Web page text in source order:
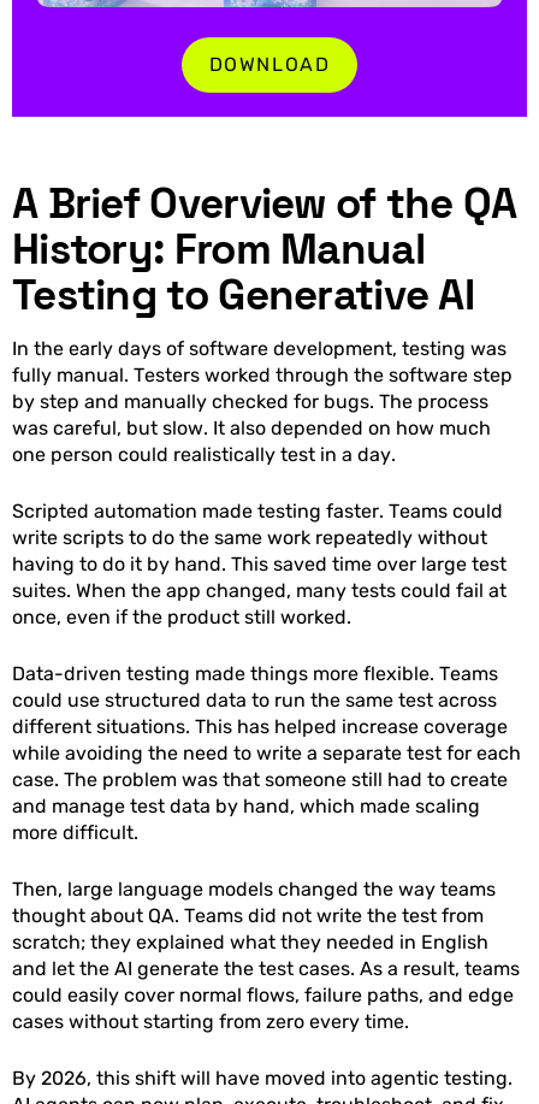
DOWNLOAD
A Brief Overview of the QA
History: From Manual
Testing to Generative AI
In the early days of software development, testing was
fully manual. Testers worked through the software step
by step and manually checked for bugs. The process
was careful, but slow. It also depended on how much
one person could realistically test in a day.
Scripted automation made testing faster. Teams could
write scripts to do the same work repeatedly without
having to do it by hand. This saved time over large test
suites. When the app changed, many tests could fail at
once, even if the product still worked.
Data-driven testing made things more flexible. Teams
could use structured data to run the same test across
different situations. This has helped increase coverage
while avoiding the need to write a separate test for each
case. The problem was that someone still had to create
and manage test data by hand, which made scaling
more difficult.
Then, large language models changed the way teams
thought about QA. Teams did not write the test from
scratch; they explained what they needed in English
and let the AI generate the test cases. As a result, teams
could easily cover normal flows, failure paths, and edge
cases without starting from zero every time.
By 2026, this shift will have moved into agentic testing.